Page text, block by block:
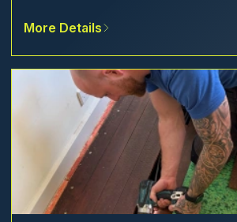
More Details